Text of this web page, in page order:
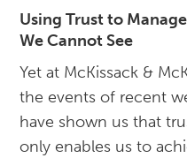
Using Trust to
We Cannot See
Yet at McKissack &
the events of recent
have shown us that
only enables us to